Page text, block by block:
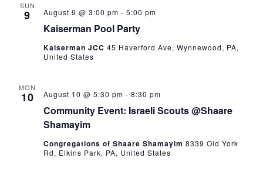
SUN
9
Kaiserman Pool Party
August 9 @ 3:00 pm - 5:00 pm
Kaiserman JCC 45 Haverford Ave, Wynnewood, PA,
United States
MON
10
Community Event: Israeli Scouts @Shaare
Shamayim
August 10 @ 5:30 pm - 8:30 pm
Congregations of Shaare Shamayim 8339 Old York
Rd, Elkins Park, PA, United States